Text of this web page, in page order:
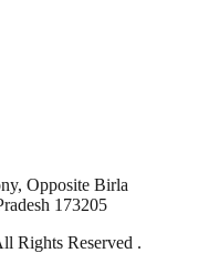
Opposite Birla
173205
Rights Reserved .